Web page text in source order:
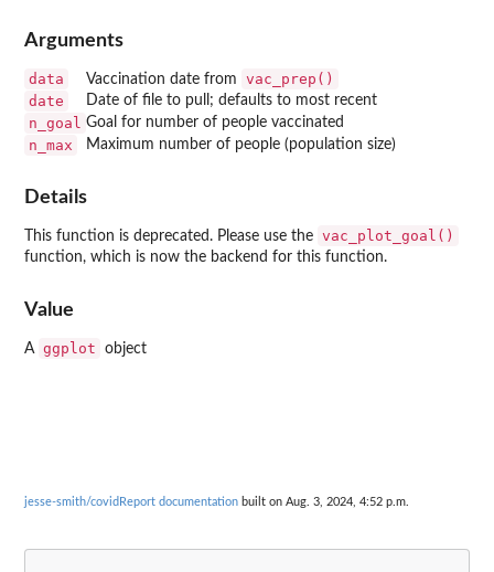
Arguments
data Vaccination date from
vac_prep()
date
Date of file to pull; defaults to most recent
n_goal Goal for number of people vaccinated
n_max Maximum number of people (population size)
Details
This function is deprecated. Please use the vac_plot_goal()
function, which is now the backend for this function.
Value
A ggplot object
jesse-smith/covidReport documentation built on Aug. 3, 2024, 4:52 p.m.